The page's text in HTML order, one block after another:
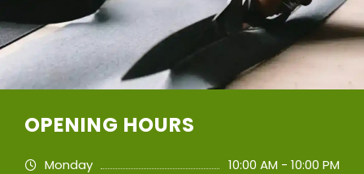
OPENING HOURS
Monday
10:00 AM - 10:00 PM